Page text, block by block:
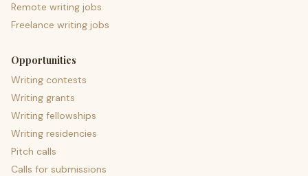
Remote writing jobs
Freelance writing jobs
Opportunities
Writing contests
Writing grants
Writing fellowships
Writing residencies
Pitch calls
Calls for submissions